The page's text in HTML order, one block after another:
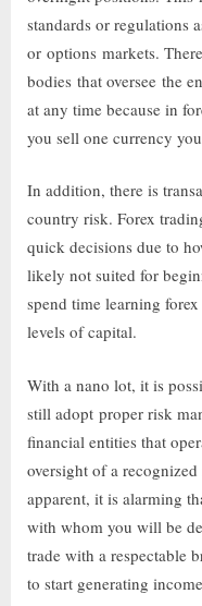
standards or regulations
or options markets.
bodies that oversee the
at any time because in
you sell one currency
In addition, there is
country risk. Forex
quick decisions due to
likely not suited for
spend time learning
levels of capital.
With a nano lot, it is
still adopt proper risk
financial entities that
oversight of a
apparent, it is alarming
with whom you will be
trade with a respectable
to start generating